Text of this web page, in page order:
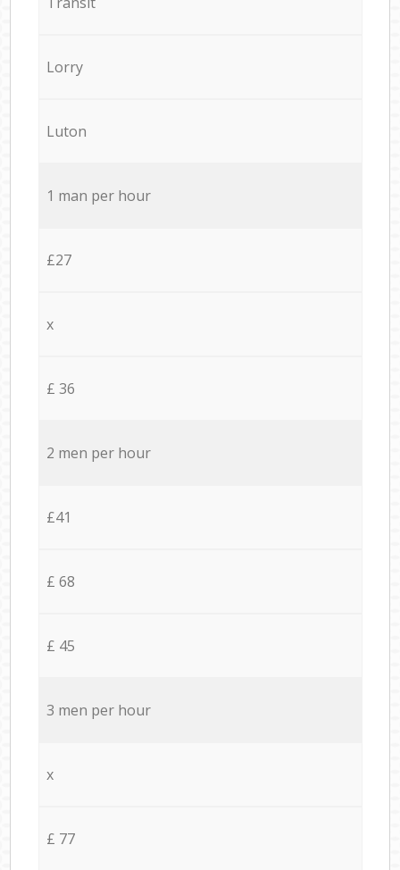
Lorry
Luton
1 man per hour
£27
x
£ 36
2 men per hour
£41
£ 68
£ 45
3 men per hour
x
£ 77